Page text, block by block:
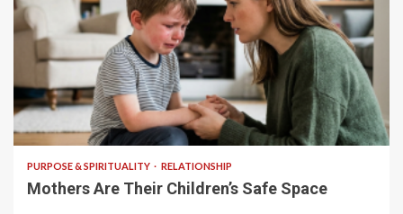
5 min read
PURPOSE & SPIRITUALITY RELATIONSHIP
Mothers Are Their Children’s Safe Space